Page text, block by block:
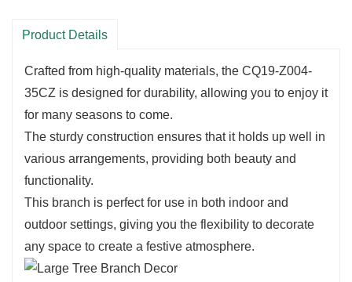
The elegant appearance of this branch captures the
inviting atmosphere in your home.
One of the key highlights of the CQ19-Z004-35CZ is
its versatility.
This branch can seamlessly integrate into various
decorating styles, whether you’re aiming for a
traditional, rustic, or contemporary look.
Use it as a statement piece in a larger arrangement or
as an accent in smaller displays. Its adaptability
ensures that it complements any decor theme, making
it an essential addition to your holiday collection.
Product Details
Crafted from high-quality materials, the CQ19-Z004-
35CZ is designed for durability, allowing you to enjoy it
for many seasons to come.
The sturdy construction ensures that it holds up well in
various arrangements, providing both beauty and
functionality.
This branch is perfect for use in both indoor and
outdoor settings, giving you the flexibility to decorate
any space to create a festive atmosphere.